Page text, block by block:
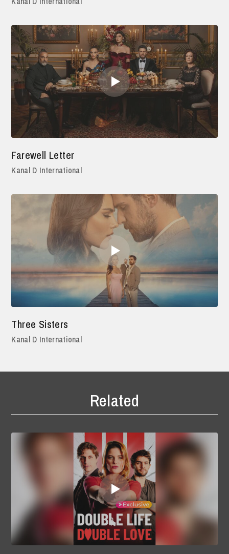
Farewell Letter
Kanal D International
Three Sisters
Kanal D International
Related